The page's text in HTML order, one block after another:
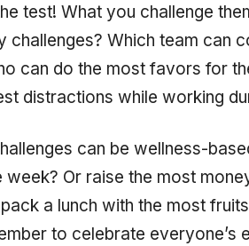
test! What you challenge
challenges? Which team can
can do the most favors for
distractions while working
can be wellness-
week? Or raise the most
a lunch with the most
to celebrate everyone’s